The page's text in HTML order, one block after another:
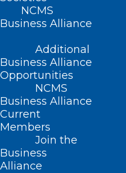
NCMS
Business Alliance
Additional
Business Alliance
Opportunities
NCMS
Business Alliance
Current
Members
Join the
Business
Alliance
Read More